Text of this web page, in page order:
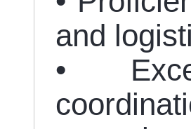
and
•